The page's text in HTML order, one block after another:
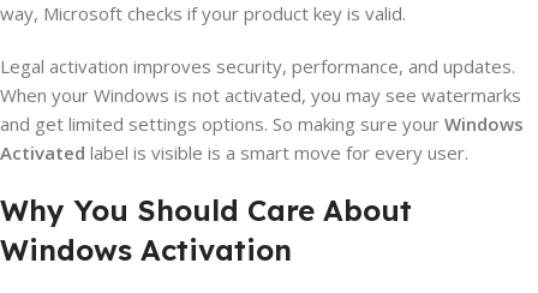
way, Microsoft checks if your product key is valid.
Legal activation improves security, performance, and updates.
When your Windows is not activated, you may see watermarks
and get limited settings options. So making sure your Windows
Activated label is visible is a smart move for every user.
Why You Should Care About
Windows Activation